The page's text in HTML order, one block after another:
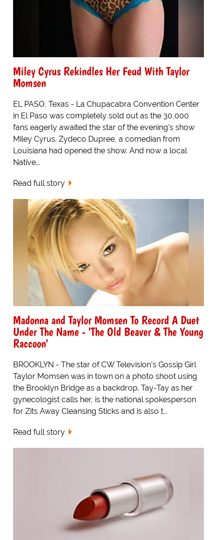
Miley Cyrus Rekindles Her Feud With Taylor
Momsen
EL PASO, Texas - La Chupacabra Convention Center
in El Paso was completely sold out as the 30,000
fans eagerly awaited the star of the evening's show
Miley Cyrus. Zydeco Dupree, a comedian from
Louisiana had opened the show. And now a local
Native...
Read full story
Madonna and Taylor Momsen To Record A Duet
Under The Name - 'The Old Beaver & The Young
Raccoon'
BROOKLYN - The star of CW Television's Gossip Girl
Taylor Momsen was in town on a photo shoot using
the Brooklyn Bridge as a backdrop. Tay-Tay as her
gynecologist calls her, is the national spokesperson
for Zits Away Cleansing Sticks and is also t...
Read full story